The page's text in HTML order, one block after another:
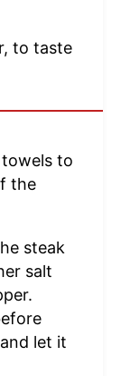
to taste
to
the
steak
salt
let it